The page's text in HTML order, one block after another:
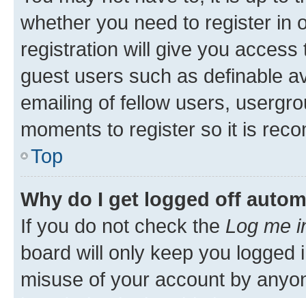
whether you need to register in
registration will give you
guest users such as definable
emailing of fellow users,
moments to register so it is
Top
Why do I get logged off
If you do not check the Log me
board will only keep you
misuse of your account by